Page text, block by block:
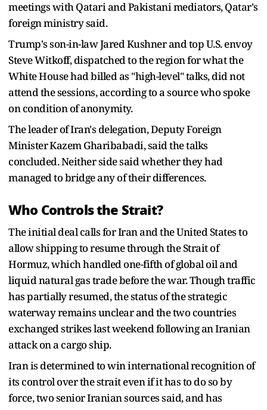
meetings with Qatari and Pakistani mediators, Qatar's
foreign ministry said.
Trump's son-in-law Jared Kushner and top U.S. envoy
Steve Witkoff, dispatched to the region for ​what the
White House had billed as "high-level" talks, did not
attend the sessions, according to a source who spoke
on condition of anonymity.
The leader of Iran's delegation, Deputy ‌Foreign
Minister ⁠Kazem Gharibabadi, said the talks
concluded. Neither side said whether they had
managed to bridge any of their differences.
Who Controls the Strait?
The initial deal calls for Iran and the United States to
allow shipping to resume through the Strait of
Hormuz, which handled one-fifth of global oil and
liquid natural gas trade before the war. Though traffic
has partially resumed, the status of the strategic
waterway remains unclear and the two countries
exchanged strikes last weekend following an ​Iranian
attack on a cargo ship.
​Iran is determined to win international ⁠recognition of
its control over the strait even if it has to do so by
force, two senior Iranian sources said, and has